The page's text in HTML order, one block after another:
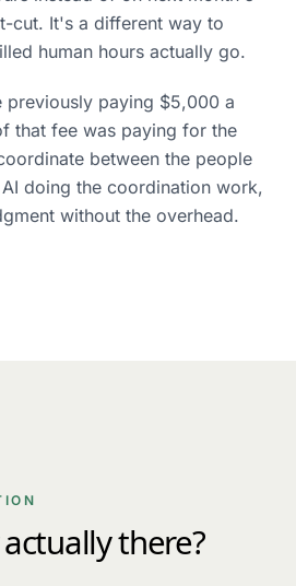
cut. It's a different way to
human hours actually go.
previously paying $5,000 a
that fee was paying for the
between the people
doing the coordination work,
without the overhead.
there?